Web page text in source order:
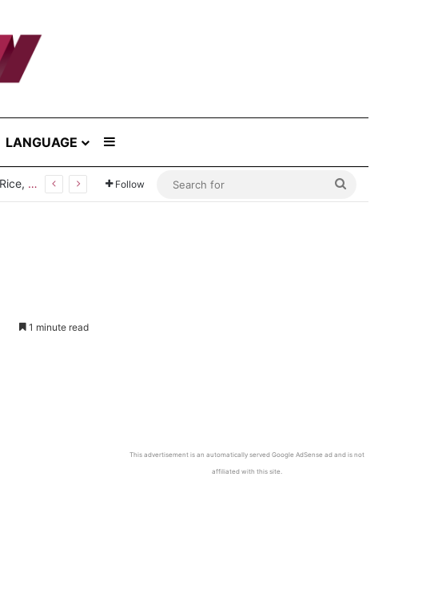
LANGUAGE
Pakistan, Sri Lanka Join Hands for Collaborative Research on Rice, Fruit Crop Pests Follow
1 minute read
This advertisement is an automatically served Google AdSense ad and is not
affiliated with this site.